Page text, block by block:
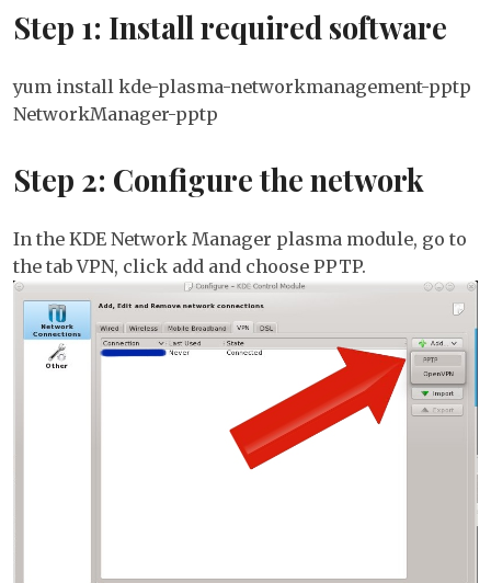
Step 1: Install required software
yum install kde-plasma-networkmanagement-pptp
NetworkManager-pptp
Step 2: Configure the network
In the KDE Network Manager plasma module, go to
the tab VPN, click add and choose PPTP.